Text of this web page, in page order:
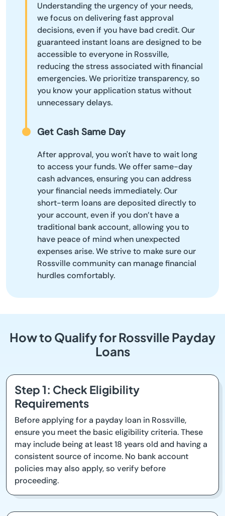
Understanding the urgency of your needs,
we focus on delivering fast approval
decisions, even if you have bad credit. Our
guaranteed instant loans are designed to be
accessible to everyone in Rossville,
reducing the stress associated with financial
emergencies. We prioritize transparency, so
you know your application status without
unnecessary delays.
Get Cash Same Day
After approval, you won't have to wait long
to access your funds. We offer same-day
cash advances, ensuring you can address
your financial needs immediately. Our
short-term loans are deposited directly to
your account, even if you don’t have a
traditional bank account, allowing you to
have peace of mind when unexpected
expenses arise. We strive to make sure our
Rossville community can manage financial
hurdles comfortably.
How to Qualify for Rossville Payday
Loans
Step 1: Check Eligibility
Requirements
Before applying for a payday loan in Rossville,
ensure you meet the basic eligibility criteria. These
may include being at least 18 years old and having a
consistent source of income. No bank account
policies may also apply, so verify before
proceeding.